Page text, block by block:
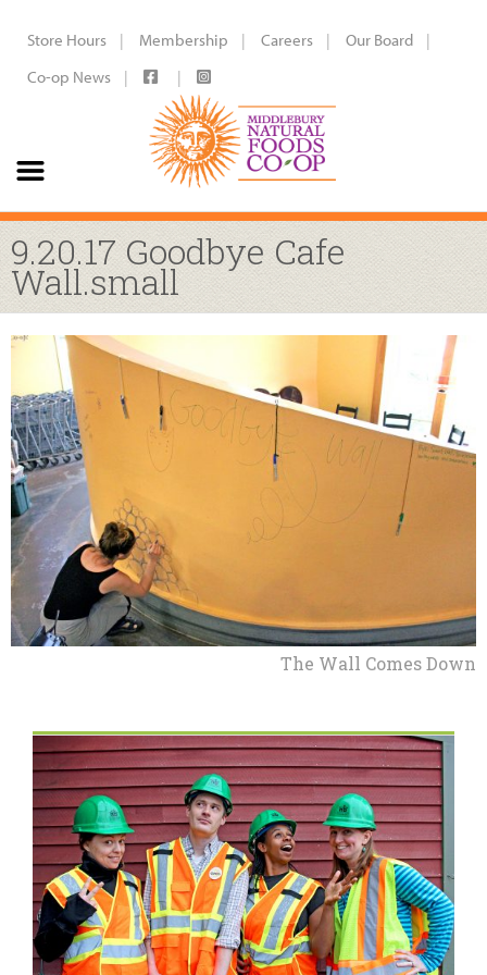
Store Hours Membership Careers
Our Board
Co-op News
9.20.17 Goodbye Cafe
Wall.small
The Wall Comes Down